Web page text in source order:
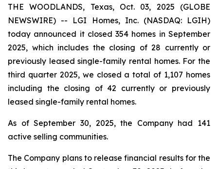
THE WOODLANDS, Texas, Oct. 03, 2025 (GLOBE
NEWSWIRE) -- LGI Homes, Inc. (NASDAQ: LGIH)
today announced it closed 354 homes in September
2025, which includes the closing of 28 currently or
previously leased single-family rental homes. For the
third quarter 2025, we closed a total of 1,107 homes
including the closing of 42 currently or previously
leased single-family rental homes.
As of September 30, 2025, the Company had 141
active selling communities.
The Company plans to release financial results for the